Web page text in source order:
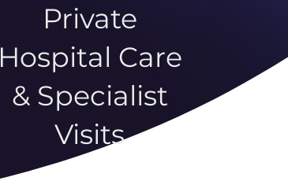
Private
Hospital Care
& Specialist
Visits